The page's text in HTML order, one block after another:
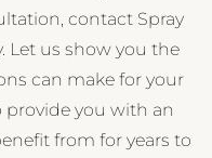
contact Spray
Let us show you the
can make for your
provide you with an
from for years to